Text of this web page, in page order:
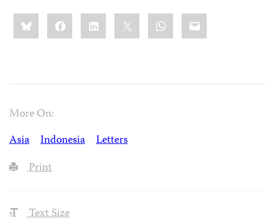
Share
this:BlueskyFacebookLinkedIn WhatsApp
Email
More On:
Asia
Indonesia
Letters
Print
Text Size